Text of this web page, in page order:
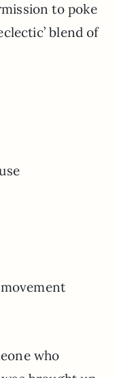
to poke
blend of
who